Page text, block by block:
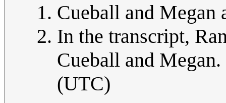
Cueball and Megan
In the transcript,
Cueball and
(UTC)